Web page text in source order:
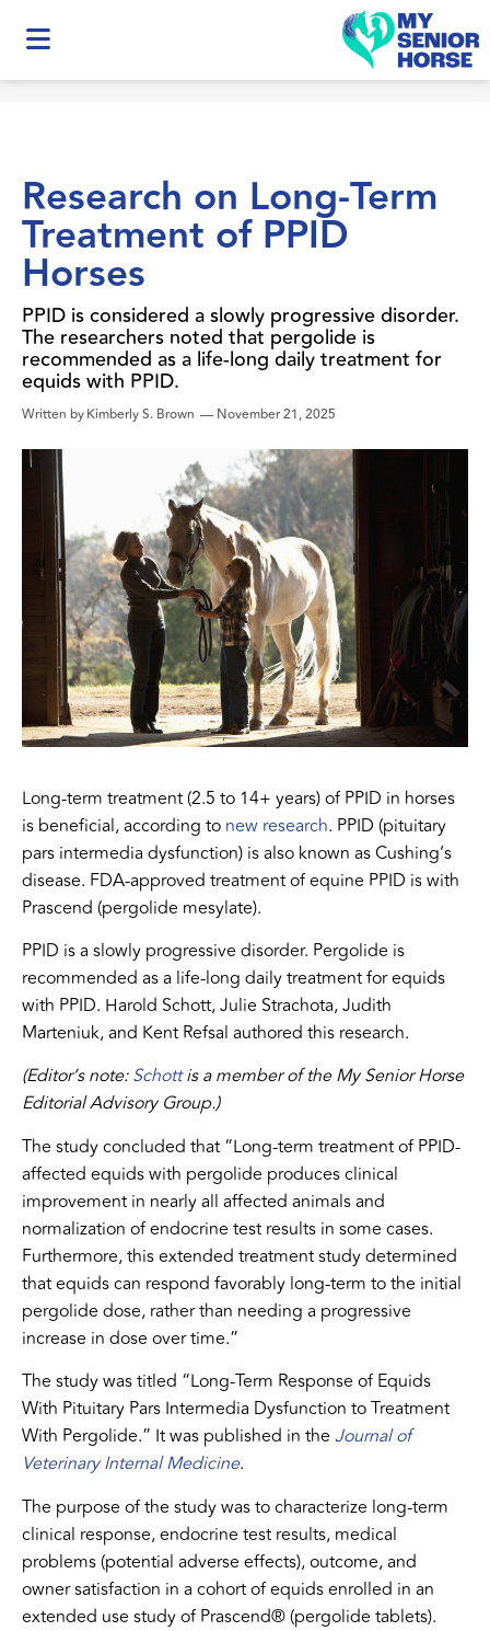
Research on Long-Term
Treatment of PPID
Horses
PPID is considered a slowly progressive disorder.
The researchers noted that pergolide is
recommended as a life-long daily treatment for
equids with PPID.
Written byKimberly S. Brown — November 21, 2025
Long-term treatment (2.5 to 14+ years) of PPID in horses
is beneficial, according to new research. PPID (pituitary
pars intermedia dysfunction) is also known as Cushing’s
disease. FDA-approved treatment of equine PPID is with
Prascend (pergolide mesylate).
PPID is a slowly progressive disorder. Pergolide is
recommended as a life-long daily treatment for equids
with PPID. Harold Schott, Julie Strachota, Judith
Marteniuk, and Kent Refsal authored this research.
(Editor’s note:Schottis a member of the My Senior Horse
Editorial Advisory Group.)
The study concluded that “Long-term treatment of PPID-
affected equids with pergolide produces clinical
improvement in nearly all affected animals and
normalization of endocrine test results in some cases.
Furthermore, this extended treatment study determined
that equids can respond favorably long-term to the initial
pergolide dose, rather than needing a progressive
increase in dose over time.”
The study was titled “Long-Term Response of Equids
With Pituitary Pars Intermedia Dysfunction to Treatment
With Pergolide.” It was published in the Journal of
Veterinary Internal Medicine.
The purpose of the study was to characterize long-term
clinical response, endocrine test results, medical
problems (potential adverse effects), outcome, and
owner satisfaction in a cohort of equids enrolled in an
extended use study of Prascend® (pergolide tablets).